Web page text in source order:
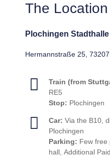
The Location
Plochingen Stadthalle
Hermannstraße 25,
Train (from
RE5
Stop: Plochingen
Car: Via the B10,
Plochingen
Parking: Few free
hall, Additional